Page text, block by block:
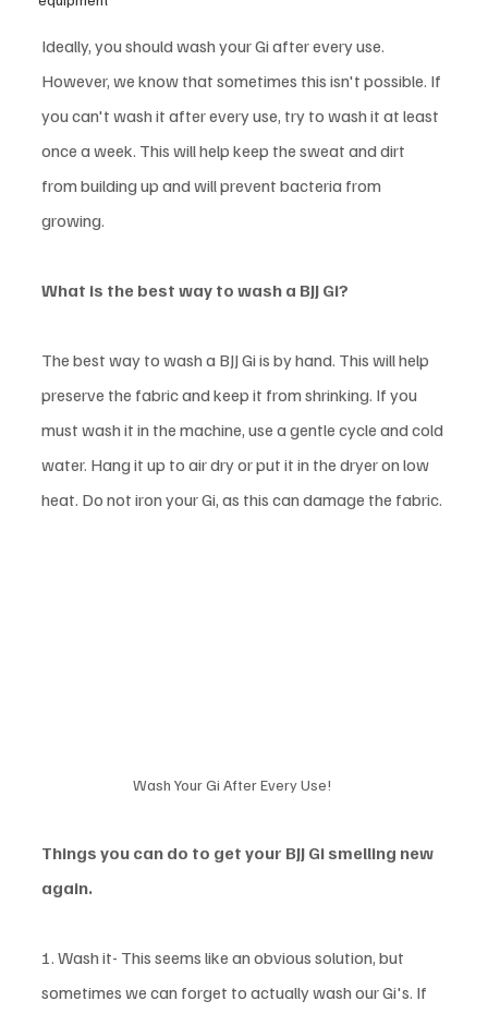
Ideally, you should wash your Gi after every use.
However, we know that sometimes this isn't possible. If
you can't wash it after every use, try to wash it at least
once a week. This will help keep the sweat and dirt
from building up and will prevent bacteria from
growing.
What is the best way to wash a BJJ Gi?
The best way to wash a BJJ Gi is by hand. This will help
preserve the fabric and keep it from shrinking. If you
must wash it in the machine, use a gentle cycle and cold
water. Hang it up to air dry or put it in the dryer on low
heat. Do not iron your Gi, as this can damage the fabric.
Wash Your Gi After Every Use!
Things you can do to get your BJJ Gi smelling new
again.
1. Wash it- This seems like an obvious solution, but
sometimes we can forget to actually wash our Gi's. If